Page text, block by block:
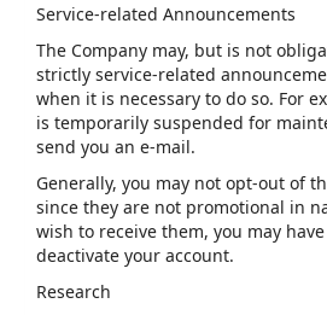
Service-related Announcements
The Company may, but is not
strictly service-related
when it is necessary to do so. For
is temporarily suspended for
send you an e-mail.
Generally, you may not opt-out of
since they are not promotional in
wish to receive them, you may
deactivate your account.
Research